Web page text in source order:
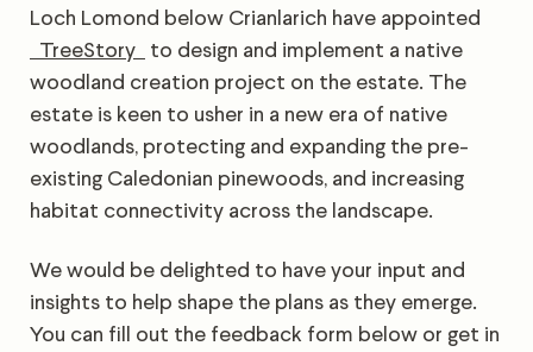
Loch Lomond below Crianlarich have appointed
TreeStory to design and implement a native
woodland creation project on the estate. The
estate is keen to usher in a new era of native
woodlands, protecting and expanding the pre-
existing Caledonian pinewoods, and increasing
habitat connectivity across the landscape.
We would be delighted to have your input and
insights to help shape the plans as they emerge.
You can fill out the feedback form below or get in